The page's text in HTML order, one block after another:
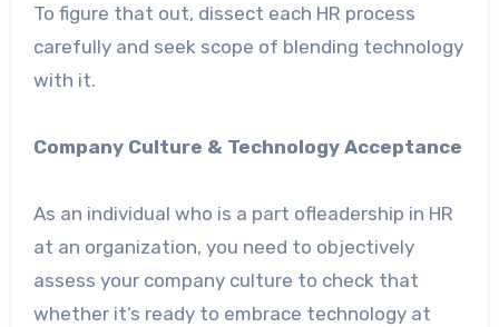
To figure that out, dissect each HR process
carefully and seek scope of blending technology
with it.
Company Culture & Technology Acceptance
As an individual who is a part ofleadership in HR
at an organization, you need to objectively
assess your company culture to check that
whether it’s ready to embrace technology at